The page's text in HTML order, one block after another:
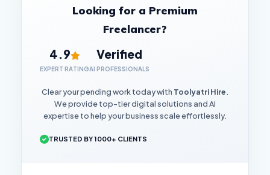
Looking for a Premium
Freelancer?
4.9
EXPERT RATING
Verified
AI PROFESSIONALS
Clear your pending work today with Toolyatri Hire.
We provide top-tier digital solutions and AI
expertise to help your business scale effortlessly.
TRUSTED BY 1000+ CLIENTS